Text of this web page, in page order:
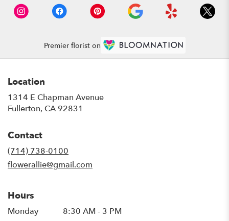
Premier florist on
Location
1314 E Chapman Avenue
Fullerton, CA 92831
Contact
(714) 738-0100
flowerallie@gmail.com
Hours
Monday 8:30 AM - 3 PM